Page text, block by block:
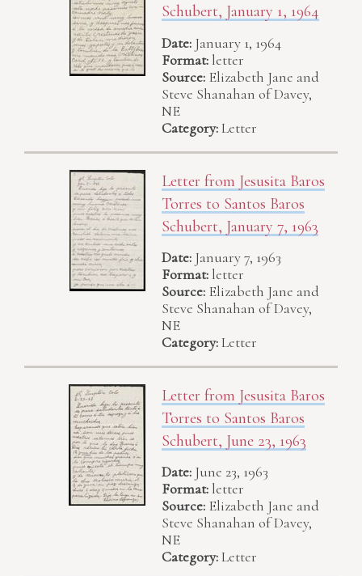
Schubert, January 1, 1964
Date: January 1, 1964
Format: letter
Source: Elizabeth Jane and
Steve Shanahan of Davey,
NE
Category:Letter
Letter from Jesusita Baros
Torres to Santos Baros
Schubert, January 7, 1963
Date: January 7, 1963
Format: letter
Source: Elizabeth Jane and
Steve Shanahan of Davey,
NE
Category:Letter
Letter from Jesusita Baros
Torres to Santos Baros
Schubert, June 23, 1963
Date: June 23, 1963
Format: letter
Source: Elizabeth Jane and
Steve Shanahan of Davey,
NE
Category:Letter